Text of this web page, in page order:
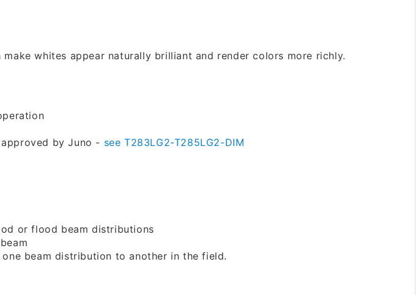
whites appear naturally brilliant and render colors more richly.
by Juno - see T283LG2-T285LG2-DIM
or flood beam distributions
beam distribution to another in the field.